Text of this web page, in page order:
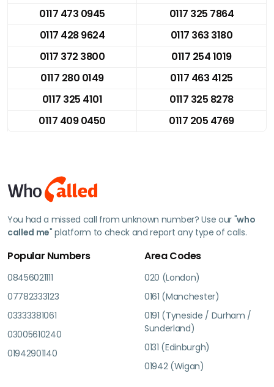
0117 473 0945
0117 325 7864
0117 428 9624
0117 363 3180
0117 372 3800
0117 254 1019
0117 280 0149
0117 463 4125
0117 325 4101
0117 325 8278
0117 409 0450
0117 205 4769
You had a missed call from unknown number? Use our "who
called me" platform to check and report any type of calls.
Popular Numbers
08456021111
07782333123
03333381061
03005610240
01942901140
Area Codes
020 (London)
0161 (Manchester)
0191 (Tyneside / Durham /
Sunderland)
0131 (Edinburgh)
01942 (Wigan)